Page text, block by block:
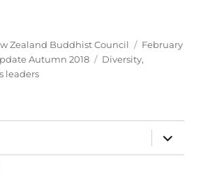
Zealand Buddhist Council
Posted
on
February
Autumn 2018 Tags
Diversity,
leaders
expand
child
menu